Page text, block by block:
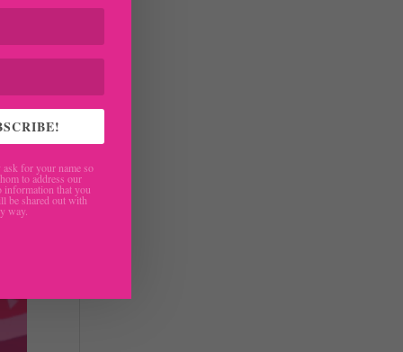
for your name so
to address our
information that you
be shared out with
way.